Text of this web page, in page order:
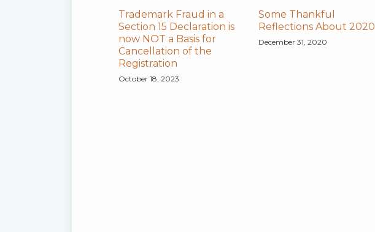
Trademark Fraud in a
Section 15 Declaration is
now NOT a Basis for
Cancellation of the
Registration
October 18, 2023
Some Thankful
Reflections About 2020
December 31, 2020